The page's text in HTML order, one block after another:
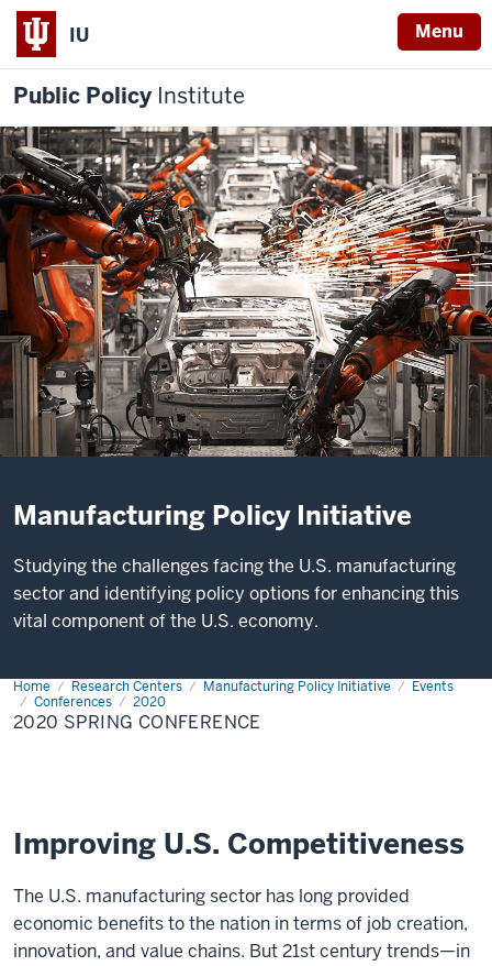
IU Menu
Public Policy Institute
Manufacturing Policy Initiative
Studying the challenges facing the U.S. manufacturing
sector and identifying policy options for enhancing this
vital component of the U.S. economy.
Home Research Centers Manufacturing Policy Initiative
Events
Conferences
2020
2020
Spring
Conference
2020 SPRING CONFERENCE
Improving U.S. Competitiveness
The U.S. manufacturing sector has long provided
economic benefits to the nation in terms of job creation,
innovation, and value chains. But 21st century trends—in